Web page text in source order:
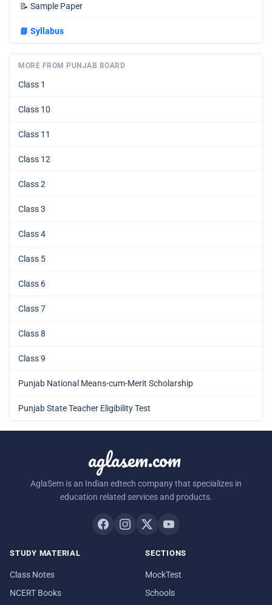
📝 Sample Paper
📘 Syllabus
MORE FROM PUNJAB BOARD
Class 1
Class 10
Class 11
Class 12
Class 2
Class 3
Class 4
Class 5
Class 6
Class 7
Class 8
Class 9
Punjab National Means-cum-Merit Scholarship
Punjab State Teacher Eligibility Test
aglasem.com
AglaSem is an Indian edtech company that specializes in
education related services and products.
STUDY MATERIAL
Class Notes
NCERT Books
SECTIONS
MockTest
Schools